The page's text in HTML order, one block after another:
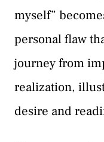
myself”
personal flaw
journey from
realization,
desire and